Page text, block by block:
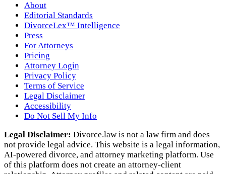
About
Editorial Standards
DivorceLex™ Intelligence
Press
For Attorneys
Pricing
Attorney Login
Privacy Policy
Terms of Service
Legal Disclaimer
Accessibility
Do Not Sell My Info
Legal Disclaimer: Divorce.law is not a law firm and does
not provide legal advice. This website is a legal information,
AI‑powered divorce, and attorney marketing platform. Use
of this platform does not create an attorney‑client